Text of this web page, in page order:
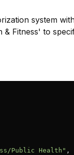
system
Fitness' to
Public Health" ,